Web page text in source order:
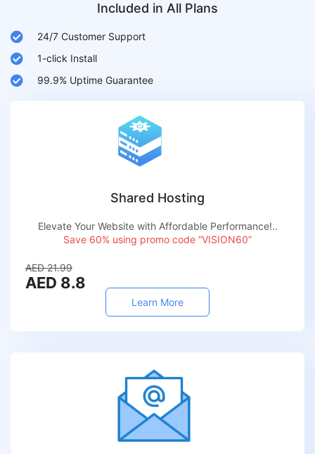
Included in All Plans
24/7 Customer Support
1-click Install
99.9% Uptime Guarantee
Shared Hosting
Elevate Your Website with Affordable Performance!..
Save 60% using promo code “VISION60”
AED 21.99
AED 8.8
Learn More